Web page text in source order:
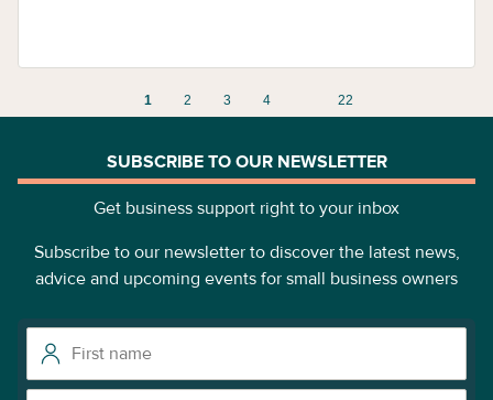
1 2 3 4 22
SUBSCRIBE TO OUR NEWSLETTER
Get business support right to your inbox
Subscribe to our newsletter to discover the latest news,
advice and upcoming events for small business owners